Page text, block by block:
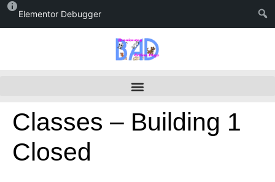
Elementor Debugger
Classes – Building 1
Closed